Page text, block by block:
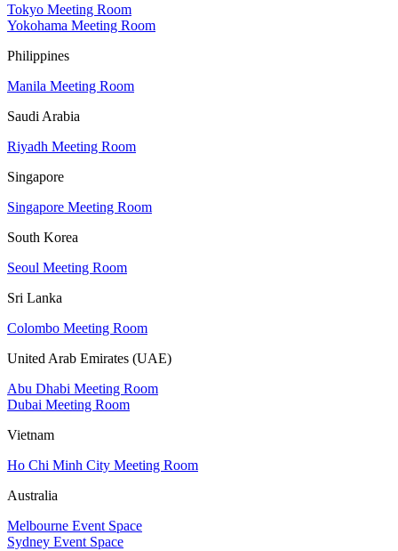
Tokyo Meeting Room
Yokohama Meeting Room
Philippines
Manila Meeting Room
Saudi Arabia
Riyadh Meeting Room
Singapore
Singapore Meeting Room
South Korea
Seoul Meeting Room
Sri Lanka
Colombo Meeting Room
United Arab Emirates (UAE)
Abu Dhabi Meeting Room
Dubai Meeting Room
Vietnam
Ho Chi Minh City Meeting Room
Australia
Melbourne Event Space
Sydney Event Space